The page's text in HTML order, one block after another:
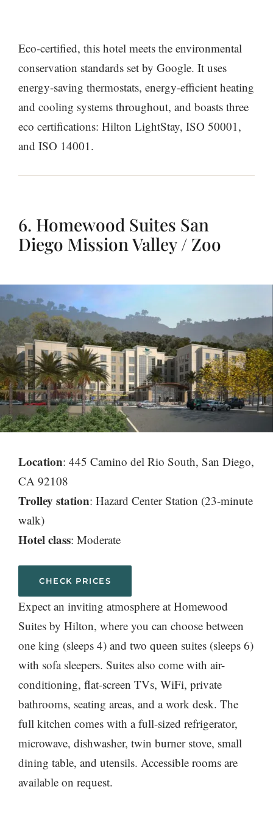
Eco-certified, this hotel meets the environmental
conservation standards set by Google. It uses
energy-saving thermostats, energy-efficient heating
and cooling systems throughout, and boasts three
eco certifications: Hilton LightStay, ISO 50001,
and ISO 14001.
6. Homewood Suites San
Diego Mission Valley / Zoo
Location: 445 Camino del Rio South, San Diego,
CA 92108
Trolley station: Hazard Center Station (23-minute
walk)
Hotel class: Moderate
CHECK PRICES
Expect an inviting atmosphere at Homewood
Suites by Hilton, where you can choose between
one king (sleeps 4) and two queen suites (sleeps 6)
with sofa sleepers. Suites also come with air-
conditioning, flat-screen TVs, WiFi, private
bathrooms, seating areas, and a work desk. The
full kitchen comes with a full-sized refrigerator,
microwave, dishwasher, twin burner stove, small
dining table, and utensils. Accessible rooms are
available on request.